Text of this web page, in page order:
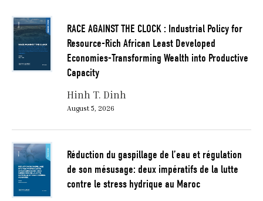
RACE AGAINST THE CLOCK : Industrial Policy for
Resource-Rich African Least Developed
Economies-Transforming Wealth into Productive
Capacity
Hinh T. Dinh
August 5, 2026
Réduction du gaspillage de l’eau et régulation
de son mésusage: deux impératifs de la lutte
contre le stress hydrique au Maroc